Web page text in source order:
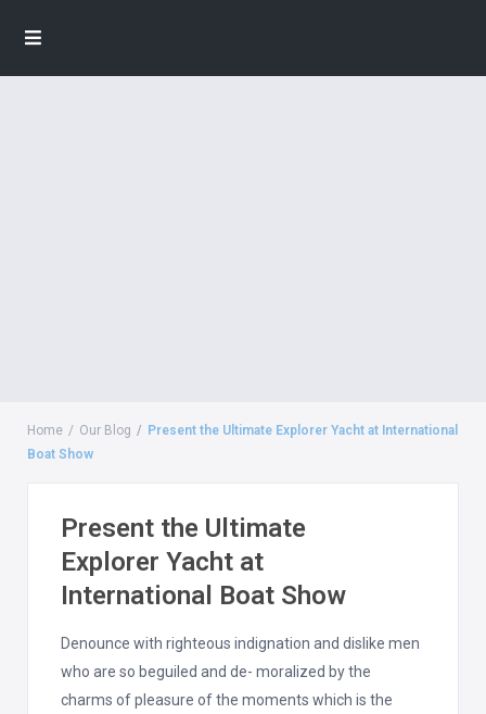
Home Our Blog
Present the Ultimate Explorer Yacht at International
Boat Show
Present the Ultimate
Explorer Yacht at
International Boat Show
Denounce with righteous indignation and dislike men
who are so beguiled and de- moralized by the
charms of pleasure of the moments which is the